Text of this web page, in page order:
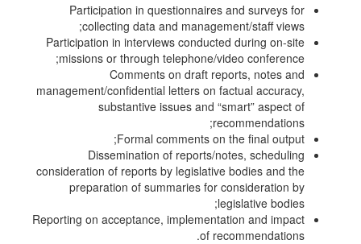
Participation in questionnaires and surveys for
collecting data and management/staff views;
Participation in interviews conducted during on-site
missions or through telephone/video conference;
Comments on draft reports, notes and
management/confidential letters on factual accuracy,
substantive issues and “smart” aspect of
recommendations;
Formal comments on the final output;
Dissemination of reports/notes, scheduling
consideration of reports by legislative bodies and the
preparation of summaries for consideration by
legislative bodies;
Reporting on acceptance, implementation and impact
of recommendations.